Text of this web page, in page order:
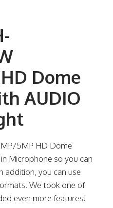
Dome
AUDIO
5MP HD Dome
Microphone so you can
addition, you can use
We took one of
even more features!